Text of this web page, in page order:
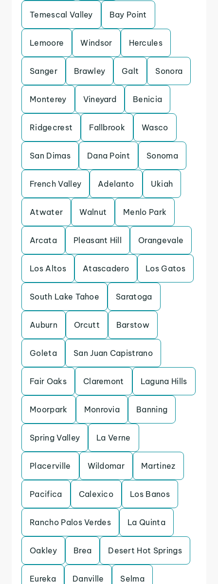
Temescal Valley Bay Point
Lemoore Windsor Hercules
Sanger Brawley Galt Sonora
Monterey Vineyard Benicia
Ridgecrest Fallbrook Wasco
San Dimas Dana Point Sonoma
French Valley Adelanto Ukiah
Atwater Walnut Menlo Park
Arcata Pleasant Hill Orangevale
Los Altos Atascadero Los Gatos
South Lake Tahoe Saratoga
Auburn Orcutt Barstow
Goleta San Juan Capistrano
Fair Oaks Claremont Laguna Hills
Moorpark Monrovia Banning
Spring Valley La Verne
Placerville Wildomar Martinez
Pacifica Calexico Los Banos
Rancho Palos Verdes La Quinta
Oakley Brea Desert Hot Springs
Eureka Danville Selma